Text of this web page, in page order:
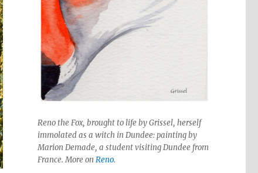
Reno the Fox, brought to life by Grissel, herself
immolated as a witch in Dundee: painting by
Marion Demade, a student visiting Dundee from
France. More on Reno.